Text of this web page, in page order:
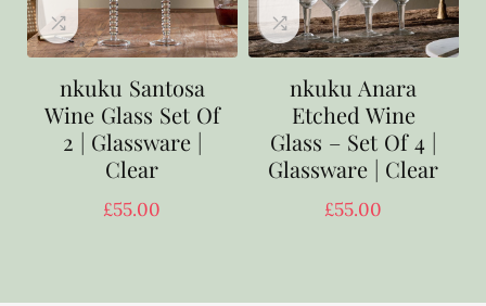
nkuku Santosa
Wine Glass Set Of
2 | Glassware |
Clear
£55.00
nkuku Anara
Etched Wine
Glass – Set Of 4 |
Glassware | Clear
£55.00